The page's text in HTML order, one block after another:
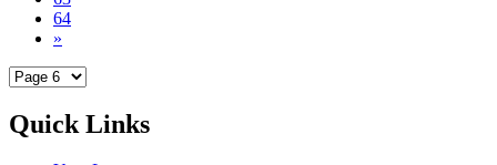
64
»
Quick Links